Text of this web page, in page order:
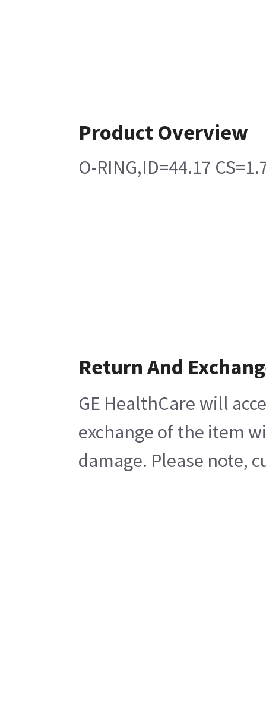
Product Overview
O-RING,ID=44.17
Return And
GE HealthCare will
exchange of the item
damage. Please note,